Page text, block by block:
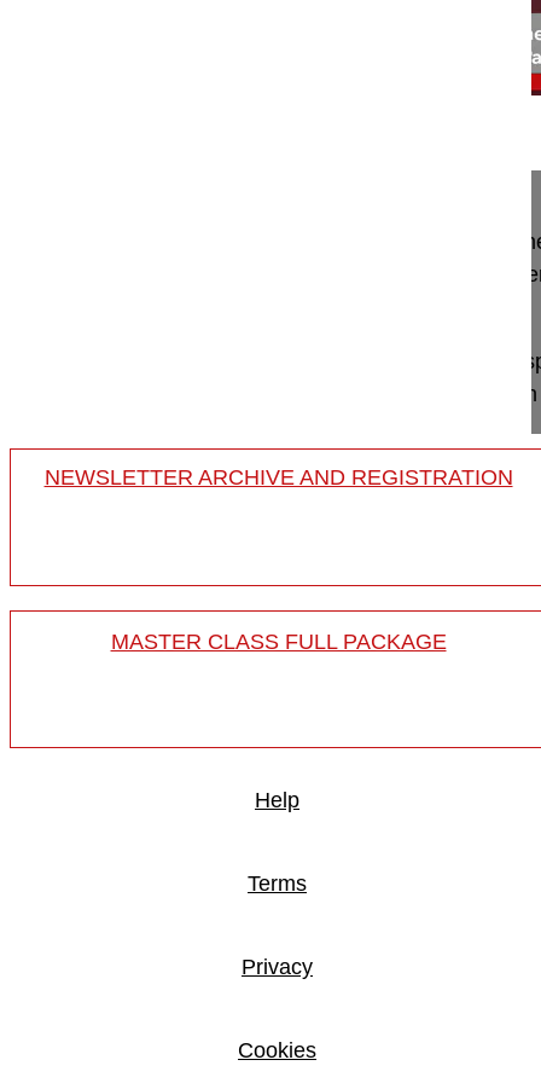
Interview with Hayati Aygün MD, Endoscopic
Should it be mandatory to learn endoscopic
Prof Hayati Aygün why jumping into endoscopic
an experienced mentor, isn't the best way to
NEWSLETTER ARCHIVE AND REGISTRATION
MASTER CLASS FULL PACKAGE
Help
Terms
Privacy
Cookies